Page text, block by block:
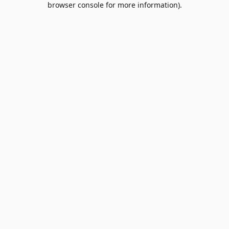
browser console for more information).